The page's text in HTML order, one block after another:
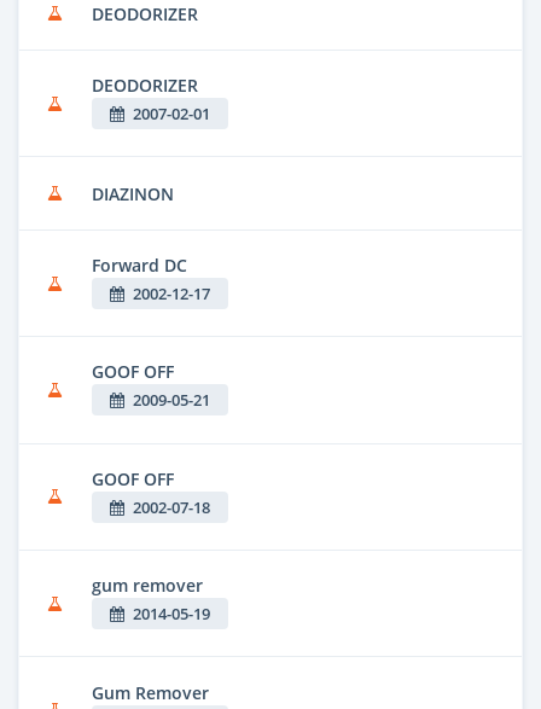
DEODORIZER
DEODORIZER
2007-02-01
DIAZINON
Forward DC
2002-12-17
GOOF OFF
2009-05-21
GOOF OFF
2002-07-18
gum remover
2014-05-19
Gum Remover